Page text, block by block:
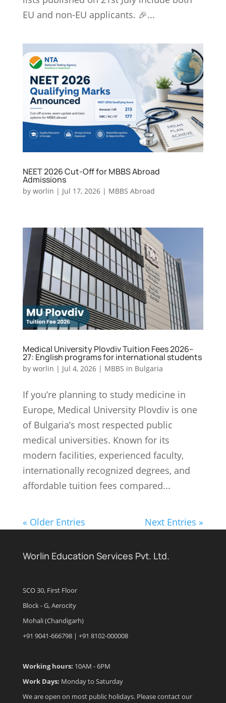
EU and non-EU applicants. 🎉...
NEET 2026 Cut-Off for MBBS Abroad
Admissions
by worlin | Jul 17, 2026| MBBS Abroad
Medical University Plovdiv Tuition Fees 2026–
27: English programs for international students
by worlin | Jul 4, 2026| MBBS in Bulgaria
If you’re planning to study medicine in
Europe, Medical University Plovdiv is one
of Bulgaria’s most respected public
medical universities. Known for its
modern facilities, experienced faculty,
internationally recognized degrees, and
affordable tuition fees compared...
« Older Entries Next Entries »
Worlin Education Services Pvt. Ltd.
SCO 30, First Floor
Block - G, Aerocity
Mohali (Chandigarh)
+91 9041-666798 | +91 8102-000008
Working hours: 10AM - 6PM
Work Days: Monday to Saturday
We are open on most public holidays. Please contact our